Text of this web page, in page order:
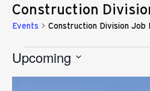
Construction
Events Construction Division Job
Events
Upcoming
List